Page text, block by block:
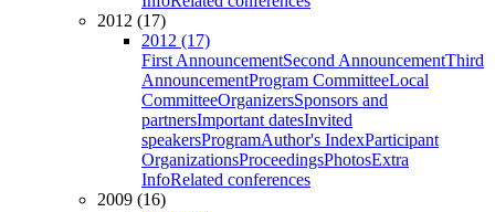
2012 (17)
2012 (17)
First AnnouncementSecond AnnouncementThird
AnnouncementProgram CommitteeLocal
CommitteeOrganizersSponsors and
partnersImportant datesInvited
speakersProgramAuthor's IndexParticipant
OrganizationsProceedingsPhotosExtra
InfoRelated conferences
2009 (16)